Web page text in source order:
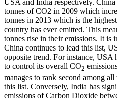
USA and India respectively.
tonnes of CO2 in 2009 which
tonnes in 2013 which is the
country has ever emitted. This
tonnes rise in their emissions. It is
China continues to lead this list,
opposite trend. For instance, USA
to control its overall CO2
manages to rank second among
this list. Conversely, India has
emissions of Carbon Dioxide